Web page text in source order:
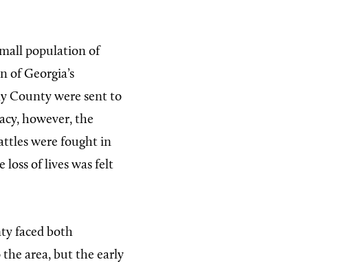
population of
of Georgia’s
County were sent to
however, the
were fought in
loss of lives was felt
faced both
area, but the early